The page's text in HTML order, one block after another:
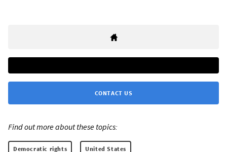
CONTACT US
Find out more about these topics:
Democratic rights United States